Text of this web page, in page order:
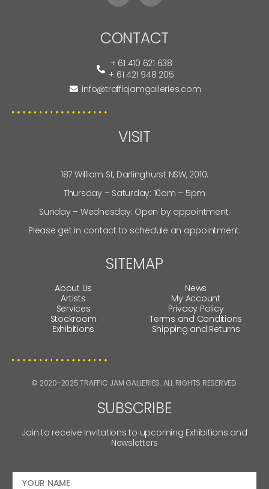
CONTACT
+ 61 410 621 638
+ 61 421 948 205
info@trafficjamgalleries.com
VISIT
187 William St, Darlinghurst NSW, 2010.
Thursday – Saturday: 10am – 5pm
Sunday – Wednesday: Open by appointment.
Please get in contact to schedule an appointment.
SITEMAP
About Us
Artists
Services
Stockroom
Exhibitions
News
My Account
Privacy Policy
Terms and Conditions
Shipping and Returns
© 2020-2025 TRAFFIC JAM GALLERIES. ALL RIGHTS RESERVED.
SUBSCRIBE
Join to receive Invitations to upcoming Exhibitions and
Newsletters